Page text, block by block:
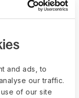
and ads, to
our traffic.
of our site